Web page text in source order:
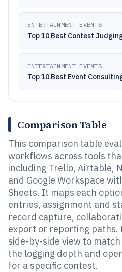
ENTERTAINMENT EVENTS
Top 10 Best Contest
ENTERTAINMENT EVENTS
Top 10 Best Event
Comparison Table
This comparison table
workflows across tools
including Trello, Airtable,
and Google Workspace
Sheets. It maps each
entries, assignment and
record capture,
export or reporting paths.
side-by-side view to
the logging depth and
for a specific contest.